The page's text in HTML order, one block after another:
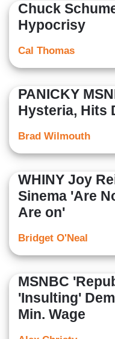
Chuck
Hypocrisy
Cal Thomas
PANICKY
Hysteria, Hits
Brad Wilmouth
WHINY Joy
Sinema 'Are
Are on'
Bridget O'Neal
MSNBC
'Insulting'
Min. Wage